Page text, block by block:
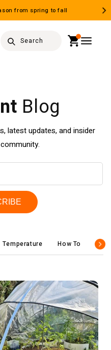
from spring to fall
Search Cart
Blog
latest updates, and insider
Temperature How To